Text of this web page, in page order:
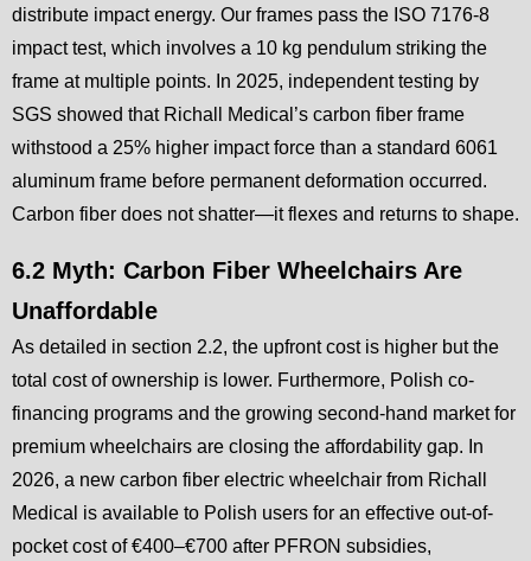
distribute impact energy. Our frames pass the ISO 7176-8
impact test, which involves a 10 kg pendulum striking the
frame at multiple points. In 2025, independent testing by
SGS showed that Richall Medical’s carbon fiber frame
withstood a 25% higher impact force than a standard 6061
aluminum frame before permanent deformation occurred.
Carbon fiber does not shatter—it flexes and returns to shape.
6.2 Myth: Carbon Fiber Wheelchairs Are
Unaffordable
As detailed in section 2.2, the upfront cost is higher but the
total cost of ownership is lower. Furthermore, Polish co-
financing programs and the growing second-hand market for
premium wheelchairs are closing the affordability gap. In
2026, a new carbon fiber electric wheelchair from Richall
Medical is available to Polish users for an effective out-of-
pocket cost of €400–€700 after PFRON subsidies,